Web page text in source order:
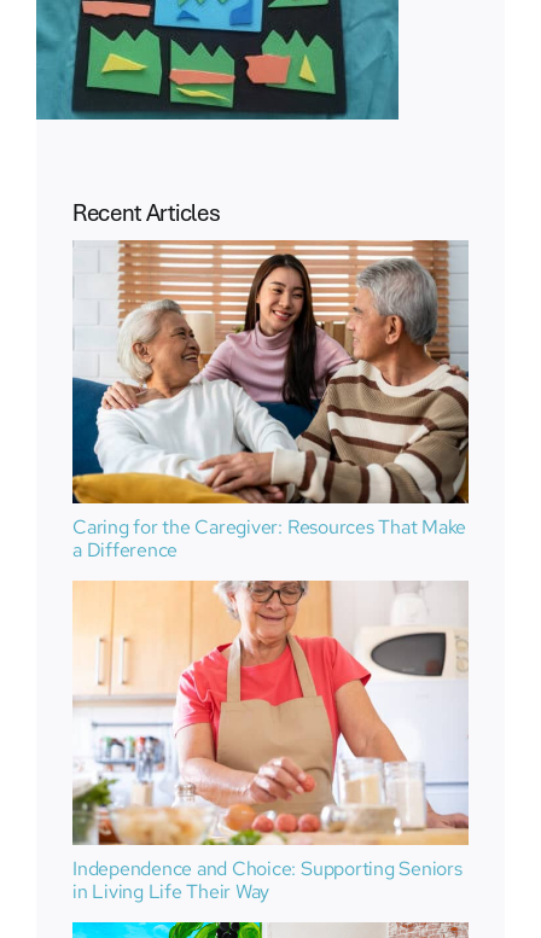
Recent Articles
Caring for the Caregiver: Resources That Make
a Difference
Independence and Choice: Supporting Seniors
in Living Life Their Way